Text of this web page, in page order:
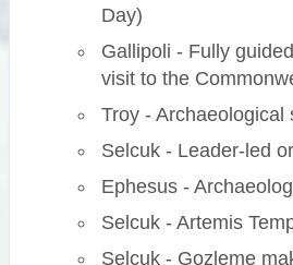
Day)
Gallipoli - Fully
visit to the
Troy - Archaeological
Selcuk - Leader-led
Ephesus -
Selcuk - Artemis
Selcuk - Gozleme